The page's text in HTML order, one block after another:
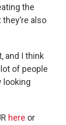
the
also
and I think
lot of people
looking
here or